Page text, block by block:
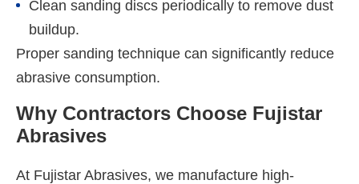
Clean sanding discs periodically to remove dust
buildup.
Proper sanding technique can significantly reduce
abrasive consumption.
Why Contractors Choose Fujistar
Abrasives
At Fujistar Abrasives, we manufacture high-